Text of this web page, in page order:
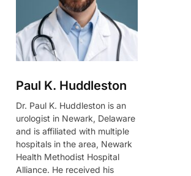
Paul K. Huddleston
Dr. Paul K. Huddleston is an
urologist in Newark, Delaware
and is affiliated with multiple
hospitals in the area, Newark
Health Methodist Hospital
Alliance. He received his